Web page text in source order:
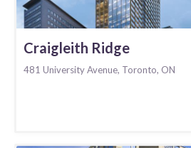
Craigleith Ridge
481 University Avenue, Toronto, ON